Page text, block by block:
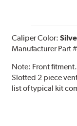
Caliper Color:
Manufacturer Part
Note: Front
Slotted 2 piece
list of typical kit